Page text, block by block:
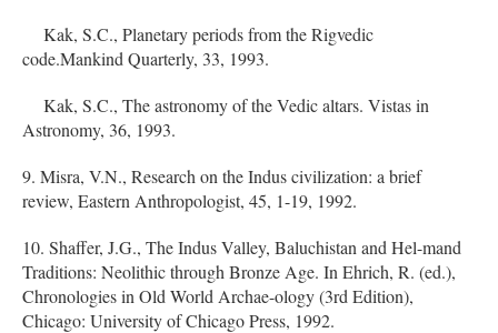
Kak, S.C., Planetary periods from the Rigvedic
code.Mankind Quarterly, 33, 1993.
Kak, S.C., The astronomy of the Vedic altars. Vistas in
Astronomy, 36, 1993.
9. Misra, V.N., Research on the Indus civilization: a brief
review, Eastern Anthropologist, 45, 1-19, 1992.
10. Shaffer, J.G., The Indus Valley, Baluchistan and Hel-mand
Traditions: Neolithic through Bronze Age. In Ehrich, R. (ed.),
Chronologies in Old World Archae-ology (3rd Edition),
Chicago: University of Chicago Press, 1992.